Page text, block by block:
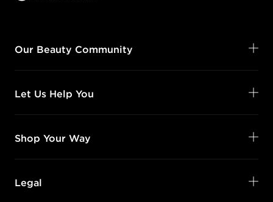
Our Beauty Community
Let Us Help You
Shop Your Way
Legal